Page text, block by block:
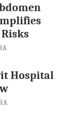
Hospital